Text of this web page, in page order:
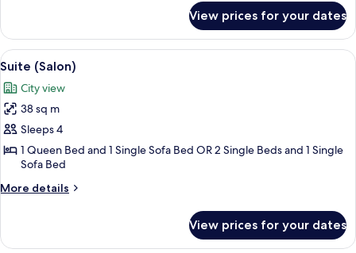
Double
or
Twin
View prices for your dates
View
all
photos
for
Suite
(Salon)
A hotel room with a bed, a small
9
Suite (Salon)
City view
38 sq m
Sleeps 4
1 Queen Bed and 1 Single Sofa Bed OR 2 Single Beds and 1 Single
Sofa Bed
More details
More
(Salon)
View prices for your dates